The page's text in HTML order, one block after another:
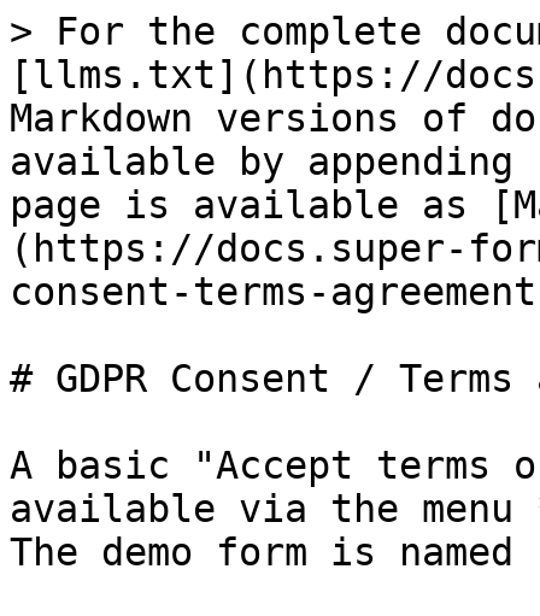
> For the complete
[llms.txt](https://
Markdown versions of
available by
page is available as
(https://docs.super-
consent-terms-
# GDPR Consent / Terms
A basic "Accept terms
available via the menu
The demo form is